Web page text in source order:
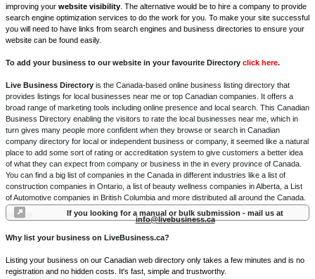
improving your website visibility . The alternative would be to hire a company to provide
search engine optimization services to do the work for you. To make your site successful
you will need to have links from search engines and business directories to ensure your
website can be found easily.
To add your business to our website in your favourite Directory click here.
Live Business Directory is the Canada-based online business listing directory that
provides listings for local businesses near me or top Canadian companies. It offers a
broad range of marketing tools including online presence and local search. This Canadian
Business Directory enabling the visitors to rate the local businesses near me, which in
turn gives many people more confident when they browse or search in Canadian
company directory for local or independent business or company, it seemed like a natural
place to add some sort of rating or accreditation system to give customers a better idea
of what they can expect from company or business in the in every province of Canada.
You can find a big list of companies in the Canada in different industries like a list of
construction companies in Ontario, a list of beauty wellness companies in Alberta, a List
of Automotive companies in British Columbia and more distributed all around the Canada.
If you looking for a manual or bulk submission - mail us at
info@livebusiness.ca
Why list your business on LiveBusiness.ca?
Listing your business on our Canadian web directory only takes a few minutes and is no
registration and no hidden costs. It's fast, simple and trustworthy.